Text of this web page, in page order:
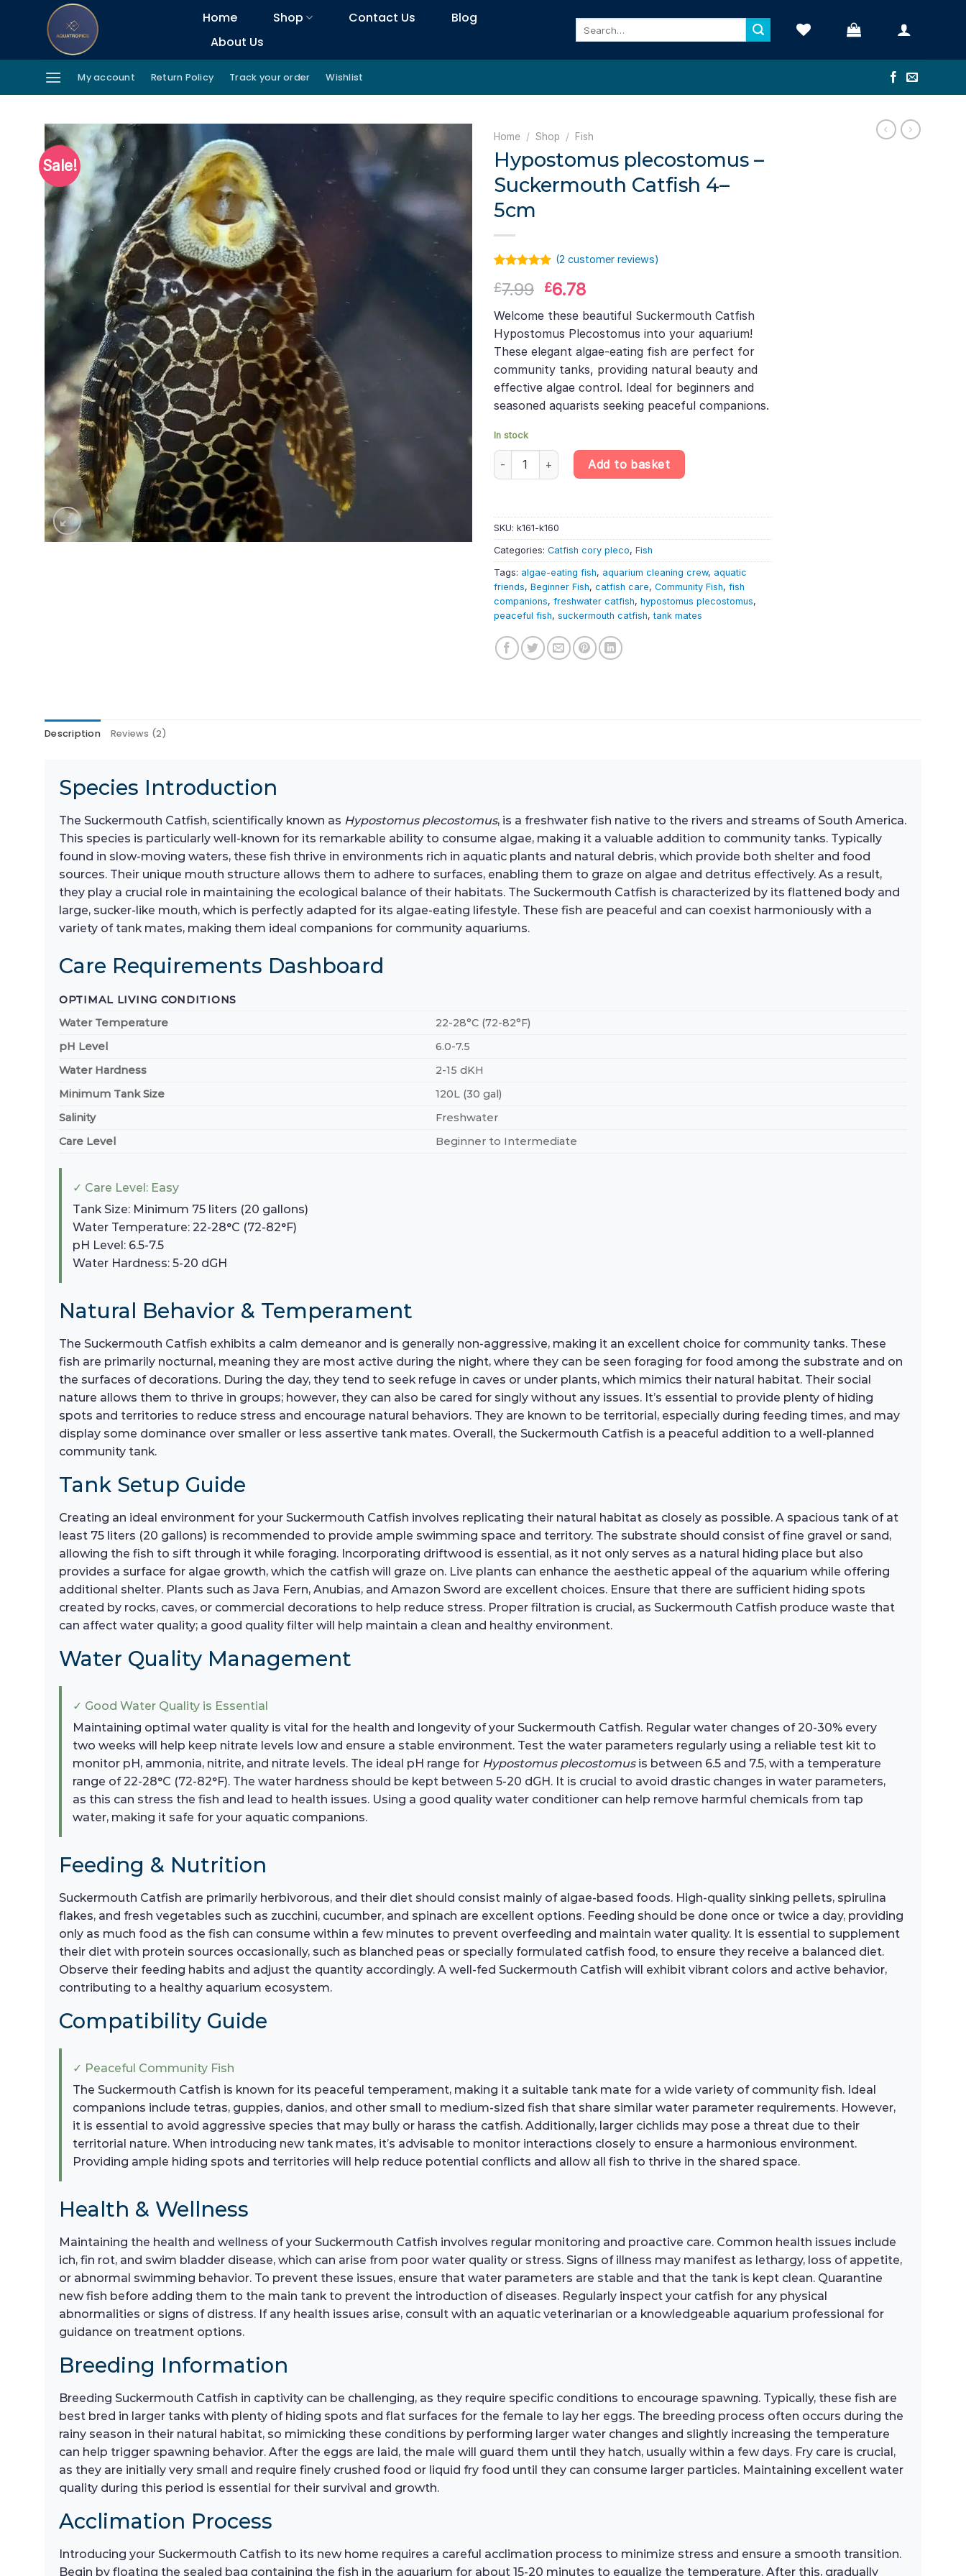
Home Shop Contact Us
Blog
About Us
My account Return Policy Track your order Wishlist
Sale!
Home / Shop / Fish
Hypostomus plecostomus –
Suckermouth Catfish 4–
5cm
out of 5
customer
rating
(2 customer reviews)
£7.99 Original
was:
£7.99.
£6.78Current
is:
£6.78.
Welcome these beautiful Suckermouth Catfish
Hypostomus Plecostomus into your aquarium!
These elegant algae-eating fish are perfect for
community tanks, providing natural beauty and
effective algae control. Ideal for beginners and
seasoned aquarists seeking peaceful companions.
In stock
Hypostomus plecostomus – Suckermouth Catfish 4–5cm quantity
Add to basket
SKU: k161-k160
Categories: Catfish cory pleco, Fish
Tags: algae-eating fish, aquarium cleaning crew, aquatic
friends, Beginner Fish, catfish care, Community Fish, fish
companions, freshwater catfish, hypostomus plecostomus,
peaceful fish, suckermouth catfish,tank mates
Description Reviews (2)
Species Introduction
The Suckermouth Catfish, scientifically known as Hypostomus plecostomus, is a freshwater fish native to the rivers and streams of South America.
This species is particularly well-known for its remarkable ability to consume algae, making it a valuable addition to community tanks. Typically
found in slow-moving waters, these fish thrive in environments rich in aquatic plants and natural debris, which provide both shelter and food
sources. Their unique mouth structure allows them to adhere to surfaces, enabling them to graze on algae and detritus effectively. As a result,
they play a crucial role in maintaining the ecological balance of their habitats. The Suckermouth Catfish is characterized by its flattened body and
large, sucker-like mouth, which is perfectly adapted for its algae-eating lifestyle. These fish are peaceful and can coexist harmoniously with a
variety of tank mates, making them ideal companions for community aquariums.
Care Requirements Dashboard
OPTIMAL LIVING CONDITIONS
Water Temperature
22-28°C (72-82°F)
pH Level
6.0-7.5
Water Hardness
2-15 dKH
Minimum Tank Size
120L (30 gal)
Salinity
Freshwater
Care Level
Beginner to Intermediate
✓ Care Level: Easy
Tank Size: Minimum 75 liters (20 gallons)
Water Temperature: 22-28°C (72-82°F)
pH Level: 6.5-7.5
Water Hardness: 5-20 dGH
Natural Behavior & Temperament
The Suckermouth Catfish exhibits a calm demeanor and is generally non-aggressive, making it an excellent choice for community tanks. These
fish are primarily nocturnal, meaning they are most active during the night, where they can be seen foraging for food among the substrate and on
the surfaces of decorations. During the day, they tend to seek refuge in caves or under plants, which mimics their natural habitat. Their social
nature allows them to thrive in groups; however, they can also be cared for singly without any issues. It’s essential to provide plenty of hiding
spots and territories to reduce stress and encourage natural behaviors. They are known to be territorial, especially during feeding times, and may
display some dominance over smaller or less assertive tank mates. Overall, the Suckermouth Catfish is a peaceful addition to a well-planned
community tank.
Tank Setup Guide
Creating an ideal environment for your Suckermouth Catfish involves replicating their natural habitat as closely as possible. A spacious tank of at
least 75 liters (20 gallons) is recommended to provide ample swimming space and territory. The substrate should consist of fine gravel or sand,
allowing the fish to sift through it while foraging. Incorporating driftwood is essential, as it not only serves as a natural hiding place but also
provides a surface for algae growth, which the catfish will graze on. Live plants can enhance the aesthetic appeal of the aquarium while offering
additional shelter. Plants such as Java Fern, Anubias, and Amazon Sword are excellent choices. Ensure that there are sufficient hiding spots
created by rocks, caves, or commercial decorations to help reduce stress. Proper filtration is crucial, as Suckermouth Catfish produce waste that
can affect water quality; a good quality filter will help maintain a clean and healthy environment.
Water Quality Management
✓ Good Water Quality is Essential
Maintaining optimal water quality is vital for the health and longevity of your Suckermouth Catfish. Regular water changes of 20-30% every
two weeks will help keep nitrate levels low and ensure a stable environment. Test the water parameters regularly using a reliable test kit to
monitor pH, ammonia, nitrite, and nitrate levels. The ideal pH range for Hypostomus plecostomusis between 6.5 and 7.5, with a temperature
range of 22-28°C (72-82°F). The water hardness should be kept between 5-20 dGH. It is crucial to avoid drastic changes in water parameters,
as this can stress the fish and lead to health issues. Using a good quality water conditioner can help remove harmful chemicals from tap
water, making it safe for your aquatic companions.
Feeding & Nutrition
Suckermouth Catfish are primarily herbivorous, and their diet should consist mainly of algae-based foods. High-quality sinking pellets, spirulina
flakes, and fresh vegetables such as zucchini, cucumber, and spinach are excellent options. Feeding should be done once or twice a day, providing
only as much food as the fish can consume within a few minutes to prevent overfeeding and maintain water quality. It is essential to supplement
their diet with protein sources occasionally, such as blanched peas or specially formulated catfish food, to ensure they receive a balanced diet.
Observe their feeding habits and adjust the quantity accordingly. A well-fed Suckermouth Catfish will exhibit vibrant colors and active behavior,
contributing to a healthy aquarium ecosystem.
Compatibility Guide
✓ Peaceful Community Fish
The Suckermouth Catfish is known for its peaceful temperament, making it a suitable tank mate for a wide variety of community fish. Ideal
companions include tetras, guppies, danios, and other small to medium-sized fish that share similar water parameter requirements. However,
it is essential to avoid aggressive species that may bully or harass the catfish. Additionally, larger cichlids may pose a threat due to their
territorial nature. When introducing new tank mates, it’s advisable to monitor interactions closely to ensure a harmonious environment.
Providing ample hiding spots and territories will help reduce potential conflicts and allow all fish to thrive in the shared space.
Health & Wellness
Maintaining the health and wellness of your Suckermouth Catfish involves regular monitoring and proactive care. Common health issues include
ich, fin rot, and swim bladder disease, which can arise from poor water quality or stress. Signs of illness may manifest as lethargy, loss of appetite,
or abnormal swimming behavior. To prevent these issues, ensure that water parameters are stable and that the tank is kept clean. Quarantine
new fish before adding them to the main tank to prevent the introduction of diseases. Regularly inspect your catfish for any physical
abnormalities or signs of distress. If any health issues arise, consult with an aquatic veterinarian or a knowledgeable aquarium professional for
guidance on treatment options.
Breeding Information
Breeding Suckermouth Catfish in captivity can be challenging, as they require specific conditions to encourage spawning. Typically, these fish are
best bred in larger tanks with plenty of hiding spots and flat surfaces for the female to lay her eggs. The breeding process often occurs during the
rainy season in their natural habitat, so mimicking these conditions by performing larger water changes and slightly increasing the temperature
can help trigger spawning behavior. After the eggs are laid, the male will guard them until they hatch, usually within a few days. Fry care is crucial,
as they are initially very small and require finely crushed food or liquid fry food until they can consume larger particles. Maintaining excellent water
quality during this period is essential for their survival and growth.
Acclimation Process
Introducing your Suckermouth Catfish to its new home requires a careful acclimation process to minimize stress and ensure a smooth transition.
Begin by floating the sealed bag containing the fish in the aquarium for about 15-20 minutes to equalize the temperature. After this, gradually